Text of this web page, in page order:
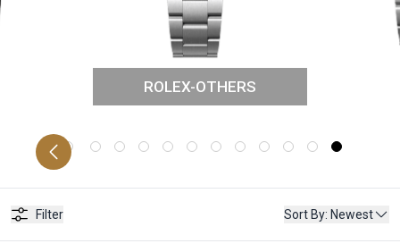
ROLEX-OTHERS
Filter Sort By: Newest